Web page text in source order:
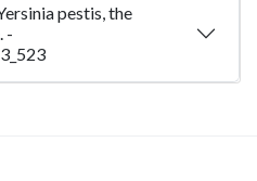
pestis, the
-